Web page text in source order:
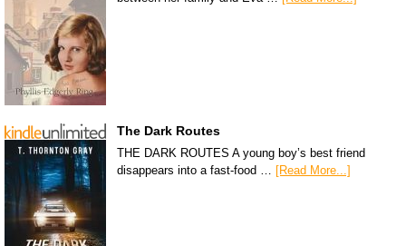
The Dark Routes
THE DARK ROUTES A young boy’s best friend
disappears into a fast-food … [Read More...]